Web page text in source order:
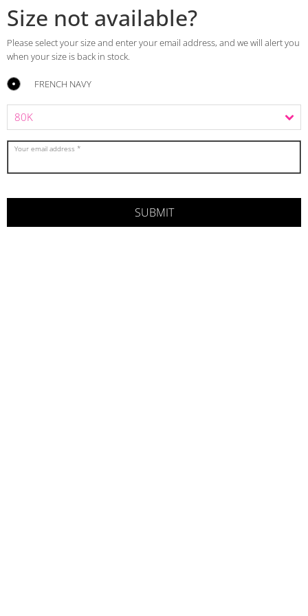
Size not available?
Please select your size and enter your email address, and we will alert you
when your size is back in stock.
FRENCH NAVY
Your email address